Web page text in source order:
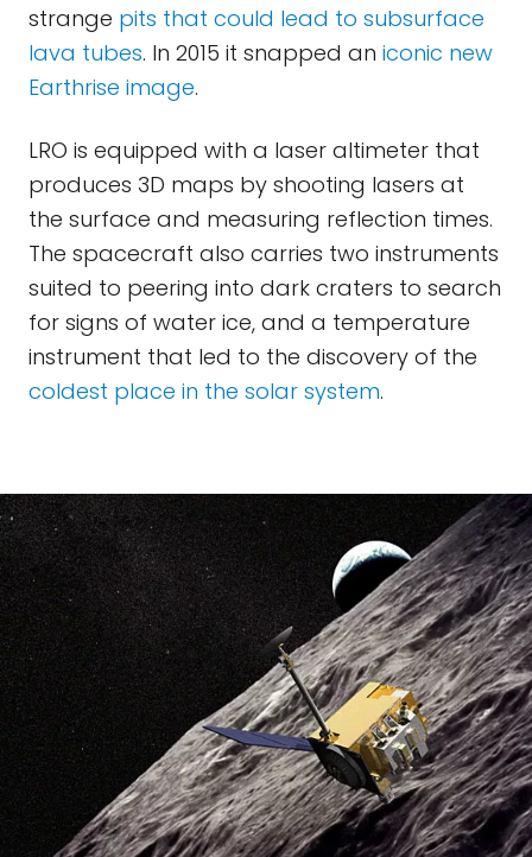
strange pits that could lead to subsurface
lava tubes. In 2015 it snapped an iconic new
Earthrise image.
LRO is equipped with a laser altimeter that
produces 3D maps by shooting lasers at
the surface and measuring reflection times.
The spacecraft also carries two instruments
suited to peering into dark craters to search
for signs of water ice, and a temperature
instrument that led to the discovery of the
coldest place in the solar system.